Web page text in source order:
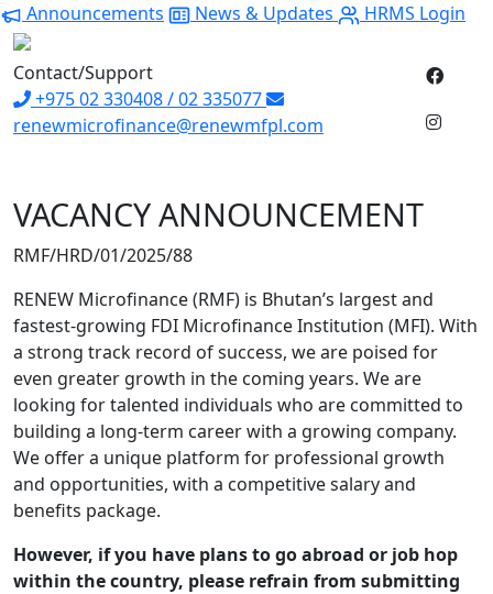
Announcements News & Updates HRMS Login
Contact/Support
+975 02 330408 / 02 335077
renewmicrofinance@renewmfpl.com
VACANCY ANNOUNCEMENT
RMF/HRD/01/2025/88
RENEW Microfinance (RMF) is Bhutan’s largest and
fastest-growing FDI Microfinance Institution (MFI). With
a strong track record of success, we are poised for
even greater growth in the coming years. We are
looking for talented individuals who are committed to
building a long-term career with a growing company.
We offer a unique platform for professional growth
and opportunities, with a competitive salary and
benefits package.
However, if you have plans to go abroad or job hop
within the country, please refrain from submitting